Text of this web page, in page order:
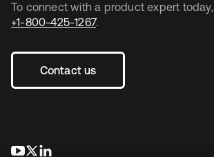
To connect with a product expert today,
+1-800-425-1267.
Contact us
새 탭에서 열림
새 탭에서 열림